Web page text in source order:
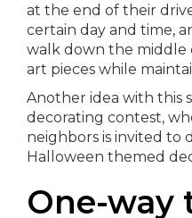
at the end of their
certain day and time,
walk down the middle
art pieces while
Another idea with this
decorating contest,
neighbors is invited to
Halloween themed
One-way